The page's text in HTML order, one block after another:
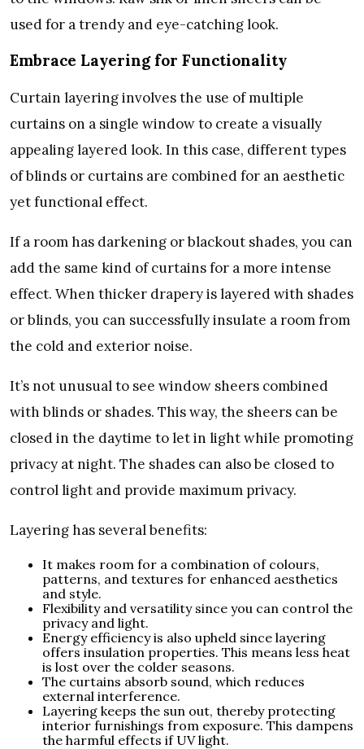
used for a trendy and eye-catching look.
Embrace Layering for Functionality
Curtain layering involves the use of multiple
curtains on a single window to create a visually
appealing layered look. In this case, different types
of blinds or curtains are combined for an aesthetic
yet functional effect.
If a room has darkening or blackout shades, you can
add the same kind of curtains for a more intense
effect. When thicker drapery is layered with shades
or blinds, you can successfully insulate a room from
the cold and exterior noise.
It’s not unusual to see window sheers combined
with blinds or shades. This way, the sheers can be
closed in the daytime to let in light while promoting
privacy at night. The shades can also be closed to
control light and provide maximum privacy.
Layering has several benefits:
It makes room for a combination of colours,
patterns, and textures for enhanced aesthetics
and style.
Flexibility and versatility since you can control the
privacy and light.
Energy efficiency is also upheld since layering
offers insulation properties. This means less heat
is lost over the colder seasons.
The curtains absorb sound, which reduces
external interference.
Layering keeps the sun out, thereby protecting
interior furnishings from exposure. This dampens
the harmful effects if UV light.